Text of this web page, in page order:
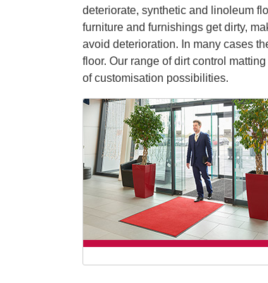
deteriorate, synthetic and linoleum
furniture and furnishings get dirty,
avoid deterioration. In many cases
floor. Our range of dirt control
of customisation possibilities.